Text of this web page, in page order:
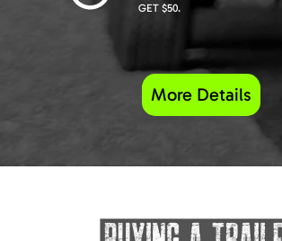
GET $50.
More Details